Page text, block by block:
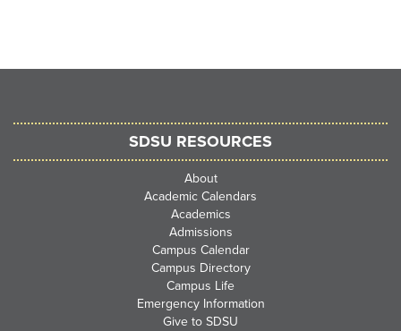
SDSU RESOURCES
About
Academic Calendars
Academics
Admissions
Campus Calendar
Campus Directory
Campus Life
Emergency Information
Give to SDSU